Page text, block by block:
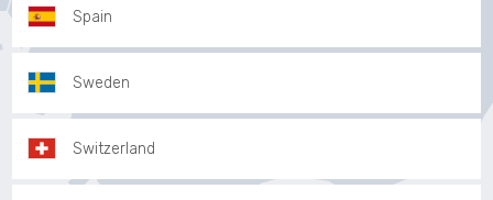
Spain
Sweden
Switzerland